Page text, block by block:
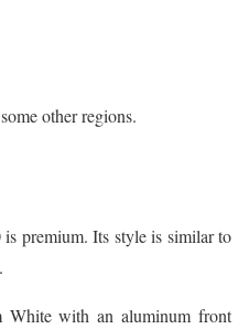
other regions.
premium. Its style is similar to
White with an aluminum front